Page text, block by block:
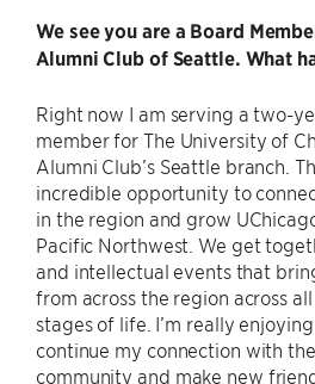
We see you are a Board
Alumni Club of Seattle. What
Right now I am serving a two-
member for The University of
Alumni Club’s Seattle branch.
incredible opportunity to
in the region and grow
Pacific Northwest. We get
and intellectual events that
from across the region across
stages of life. I’m really
continue my connection with
community and make new